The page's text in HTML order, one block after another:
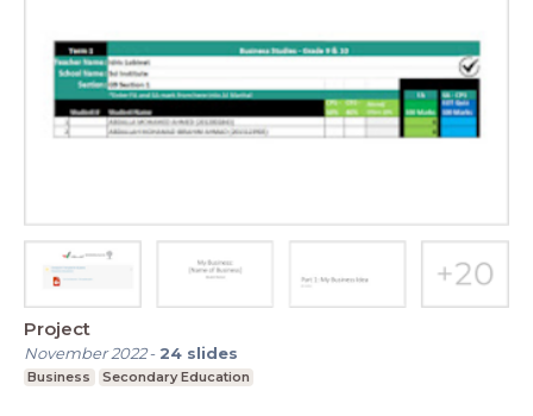
Project
November 2022- 24 slides
Business Secondary Education